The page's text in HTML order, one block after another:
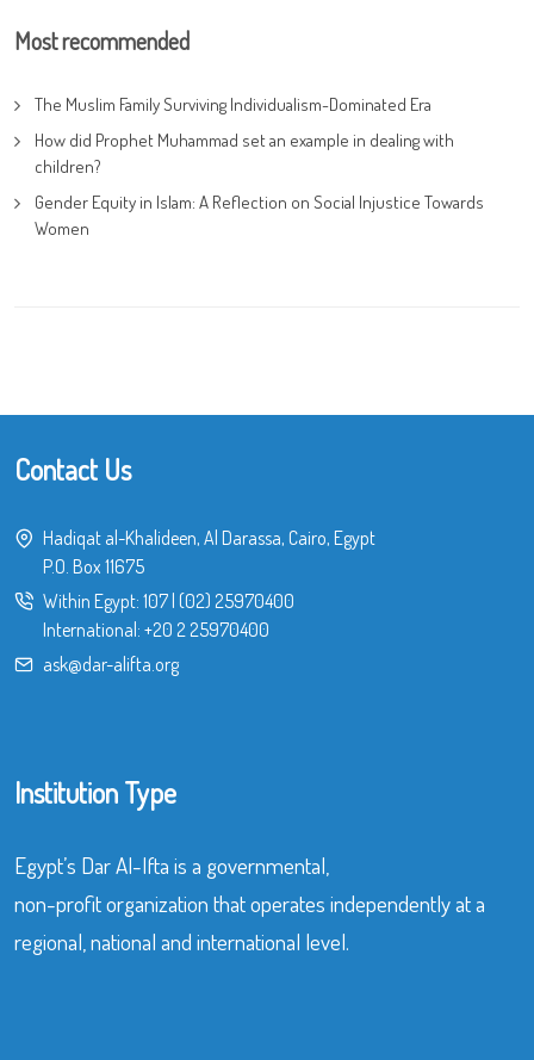
Most recommended
The Muslim Family Surviving Individualism-Dominated Era
How did Prophet Muhammad set an example in dealing with
children?
Gender Equity in Islam: A Reflection on Social Injustice Towards
Women
Contact Us
Hadiqat al-Khalideen, Al Darassa, Cairo, Egypt
P.O. Box 11675
Within Egypt: 107| (02) 25970400
International: +20 2 25970400
ask@dar-alifta.org
Institution Type
Egypt’s Dar Al-Ifta is a governmental,
non-profit organization that operates independently at a
regional, national and international level.